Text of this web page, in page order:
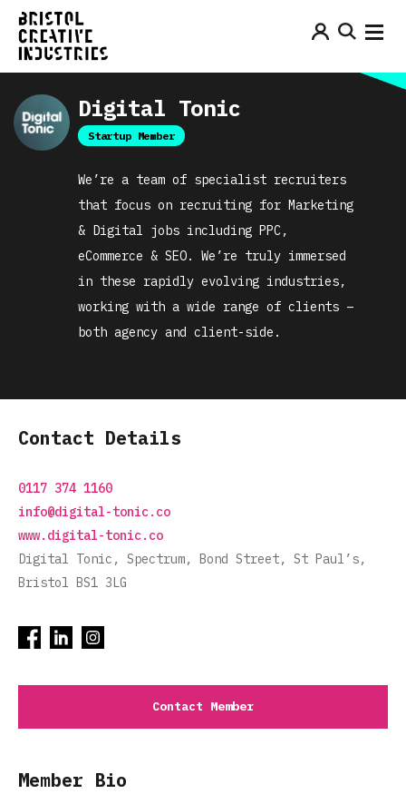
Digital Tonic
Startup Member
We’re a team of specialist recruiters
that focus on recruiting for Marketing
& Digital jobs including PPC,
eCommerce & SEO. We’re truly immersed
in these rapidly evolving industries,
working with a wide range of clients –
both agency and client-side.
Contact Details
0117 374 1160
info@digital-tonic.co
www.digital-tonic.co
Digital Tonic, Spectrum, Bond Street, St Paul’s,
Bristol BS1 3LG
Contact Member
Member Bio